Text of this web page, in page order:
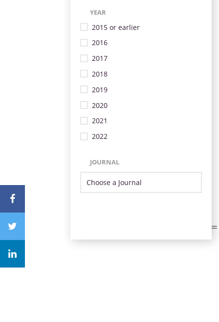
YEAR
2015 or earlier
2016
2017
2018
2019
2020
2021
2022
JOURNAL